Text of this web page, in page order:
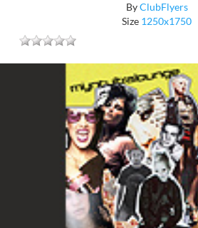
ByClubFlyers
Size 1250x1750